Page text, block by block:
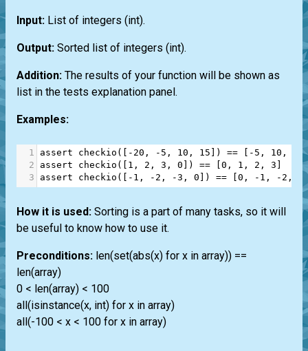
Input: List of integers (int).
Output: Sorted list of integers (int).
Addition: The results of your function will be shown as
list in the tests explanation panel.
Examples:
1 assert checkio ([ - 20 , - 5 , 10 , 15 ]) == [ - 5 , 10 , 15
2
assert checkio ([ 1 , 2 , 3 , 0 ]) == [0 , 1 , 2 , 3 ]
3
assert checkio ([ - 1 , - 2 , -3 , 0 ]) == [0 , - 1 , - 2 ,
How it is used: Sorting is a part of many tasks, so it will
be useful to know how to use it.
Preconditions: len(set(abs(x) for x in array)) ==
len(array)
0 < len(array) < 100
all(isinstance(x, int) for x in array)
all(-100 < x < 100 for x in array)